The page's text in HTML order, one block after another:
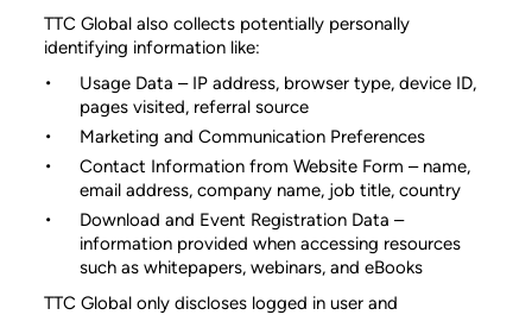
TTC Global also collects potentially personally
identifying information like:
Usage Data – IP address, browser type, device ID,
pages visited, referral source
Marketing and Communication Preferences
Contact Information from Website Form – name,
email address, company name, job title, country
Download and Event Registration Data –
information provided when accessing resources
such as whitepapers, webinars, and eBooks
TTC Global only discloses logged in user and